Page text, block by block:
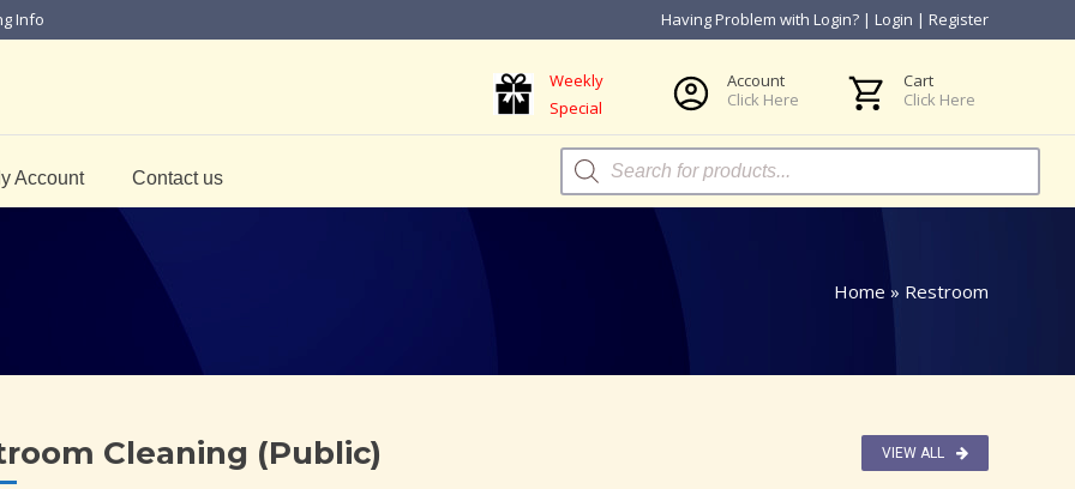
Info Having Problem with Login? | Login | Register
Weekly
Special
Account
Click Here
Cart
Click Here
Account Contact us
Products
search
Home » Restroom
Cleaning (Public) VIEW ALL